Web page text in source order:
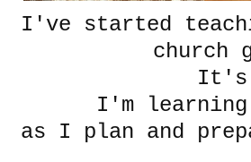
I've started
church
It's
I'm learning
as I plan and